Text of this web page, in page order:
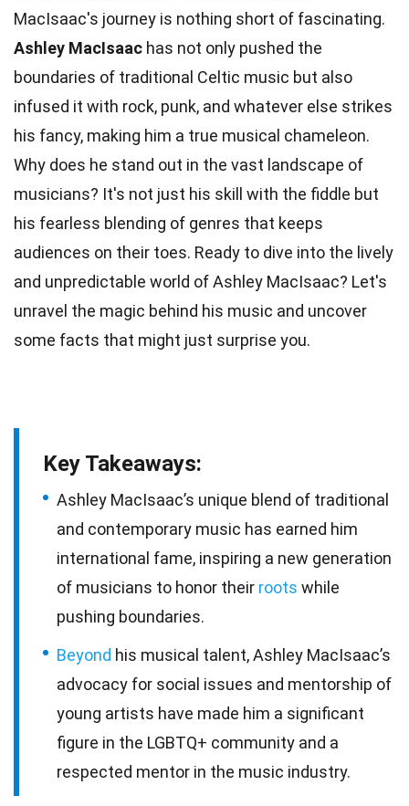
MacIsaac's journey is nothing short of fascinating.
Ashley MacIsaac has not only pushed the
boundaries of traditional Celtic music but also
infused it with rock, punk, and whatever else strikes
his fancy, making him a true musical chameleon.
Why does he stand out in the vast landscape of
musicians? It's not just his skill with the fiddle but
his fearless blending of genres that keeps
audiences on their toes. Ready to dive into the lively
and unpredictable world of Ashley MacIsaac? Let's
unravel the magic behind his music and uncover
some facts that might just surprise you.
Key Takeaways:
Ashley MacIsaac’s unique blend of traditional
and contemporary music has earned him
international fame, inspiring a new generation
of musicians to honor their roots while
pushing boundaries.
Beyond his musical talent, Ashley MacIsaac’s
advocacy for social issues and mentorship of
young artists have made him a significant
figure in the LGBTQ+ community and a
respected mentor in the music industry.